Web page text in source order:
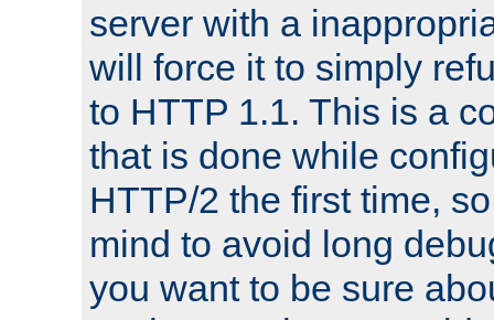
server with a
will force it to simply
to HTTP 1.1. This is a
that is done while
HTTP/2 the first time,
mind to avoid long
you want to be sure